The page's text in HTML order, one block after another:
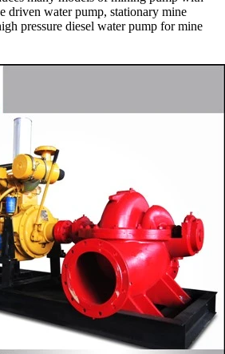
driven water pump, stationary mine
pressure diesel water pump for mine